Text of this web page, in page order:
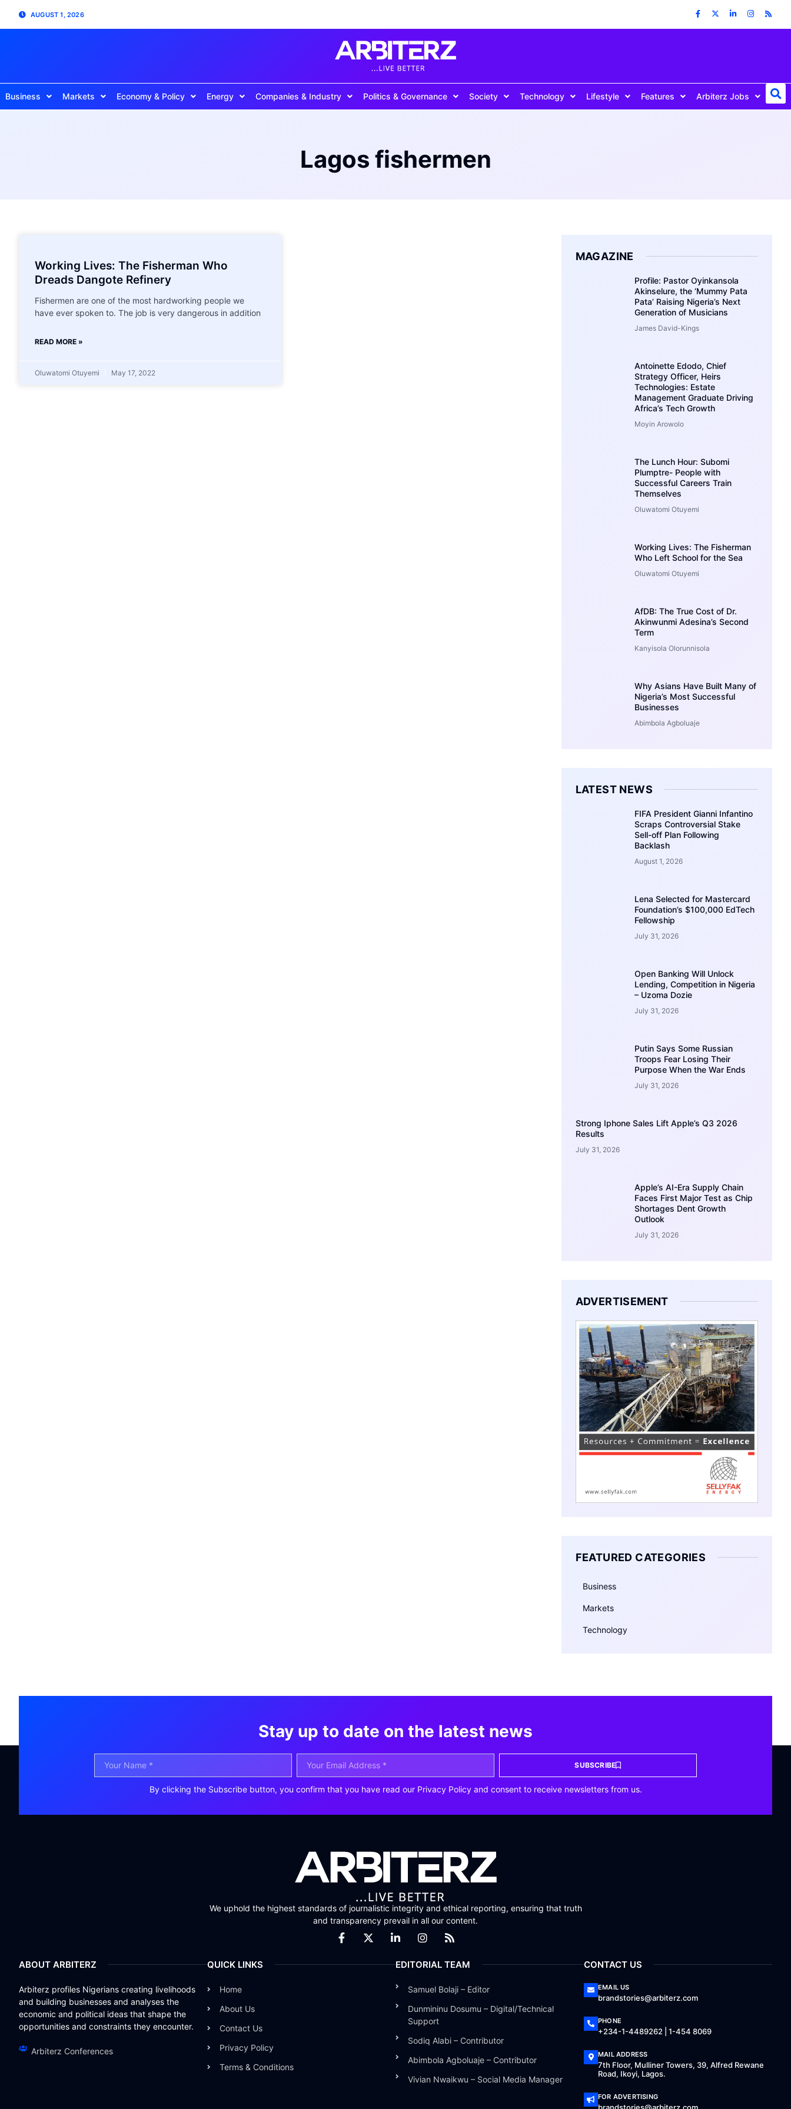
AUGUST 1, 2026
Business Markets Economy & Policy Energy Companies & Industry Politics & Governance Society Technology Lifestyle Features Arbiterz Jobs
Lagos fishermen
Working Lives: The Fisherman Who
Dreads Dangote Refinery
Fishermen are one of the most hardworking people we
have ever spoken to. The job is very dangerous in addition
READ MORE »
Oluwatomi Otuyemi May 17, 2022
MAGAZINE
Profile: Pastor Oyinkansola
Akinselure, the ‘Mummy Pata
Pata’ Raising Nigeria’s Next
Generation of Musicians
James David-Kings
Antoinette Edodo, Chief
Strategy Officer, Heirs
Technologies: Estate
Management Graduate Driving
Africa’s Tech Growth
Moyin Arowolo
The Lunch Hour: Subomi
Plumptre- People with
Successful Careers Train
Themselves
Oluwatomi Otuyemi
Working Lives: The Fisherman
Who Left School for the Sea
Oluwatomi Otuyemi
AfDB: The True Cost of Dr.
Akinwunmi Adesina’s Second
Term
Kanyisola Olorunnisola
Why Asians Have Built Many of
Nigeria’s Most Successful
Businesses
Abimbola Agboluaje
LATEST NEWS
FIFA President Gianni Infantino
Scraps Controversial Stake
Sell-off Plan Following
Backlash
August 1, 2026
Lena Selected for Mastercard
Foundation’s $100,000 EdTech
Fellowship
July 31, 2026
Open Banking Will Unlock
Lending, Competition in Nigeria
– Uzoma Dozie
July 31, 2026
Putin Says Some Russian
Troops Fear Losing Their
Purpose When the War Ends
July 31, 2026
Strong Iphone Sales Lift Apple’s Q3 2026
Results
July 31, 2026
Apple’s AI-Era Supply Chain
Faces First Major Test as Chip
Shortages Dent Growth
Outlook
July 31, 2026
ADVERTISEMENT
FEATURED CATEGORIES
Business
Markets
Technology
Stay up to date on the latest news
SUBSCRIBE
By clicking the Subscribe button, you confirm that you have read our Privacy Policy and consent to receive newsletters from us.
We uphold the highest standards of journalistic integrity and ethical reporting, ensuring that truth
and transparency prevail in all our content.
ABOUT ARBITERZ
Arbiterz profiles Nigerians creating livelihoods
and building businesses and analyses the
economic and political ideas that shape the
opportunities and constraints they encounter.
Arbiterz Conferences
QUICK LINKS
Home
About Us
Contact Us
Privacy Policy
Terms & Conditions
EDITORIAL TEAM
Samuel Bolaji – Editor
Dunmininu Dosumu – Digital/Technical
Support
Sodiq Alabi – Contributor
Abimbola Agboluaje – Contributor
Vivian Nwaikwu – Social Media Manager
CONTACT US
EMAIL US
brandstories@arbiterz.com
PHONE
+234-1-4489262 | 1-454 8069
MAIL ADDRESS
7th Floor, Mulliner Towers, 39, Alfred Rewane
Road, Ikoyi, Lagos.
FOR ADVERTISING